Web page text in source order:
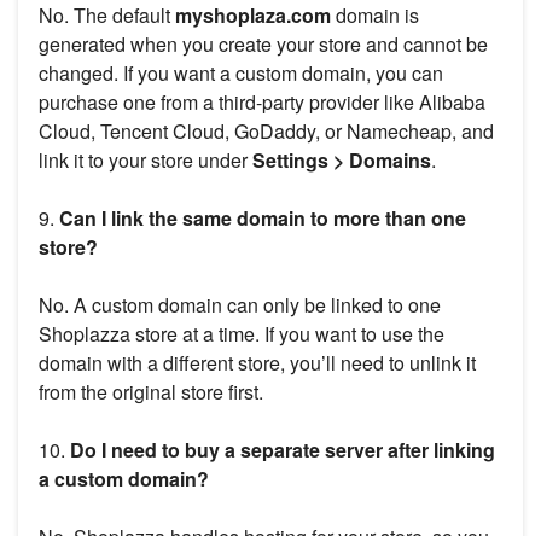
No. The default myshoplaza.comdomain is
generated when you create your store and cannot be
changed. If you want a custom domain, you can
purchase one from a third-party provider like Alibaba
Cloud, Tencent Cloud, GoDaddy, or Namecheap, and
link it to your store underSettings > Domains.
9. Can I link the same domain to more than one
store?
No. A custom domain can only be linked to one
Shoplazza store at a time. If you want to use the
domain with a different store, you’ll need to unlink it
from the original store first.
10. Do I need to buy a separate server after linking
a custom domain?